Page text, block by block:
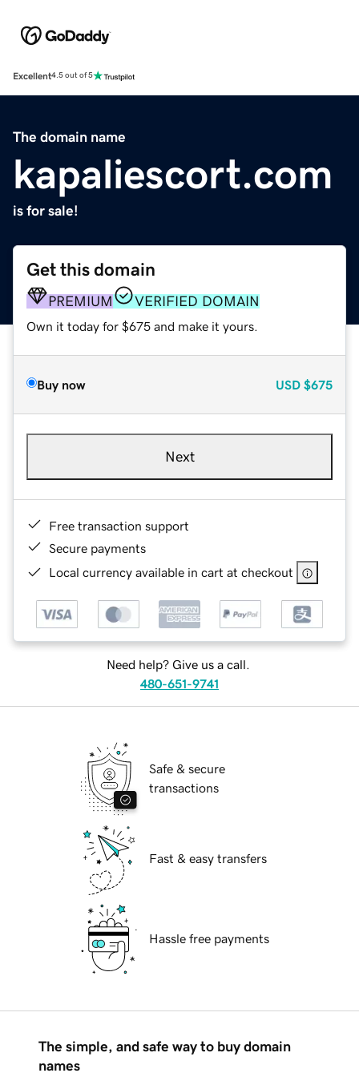
Excellent4.5 out of 5
The domain name
kapaliescort.com
is for sale!
Get this domain
PREMIUM VERIFIED DOMAIN
Own it today for $675 and make it yours.
Buy now USD $675
Next
Free transaction support
Secure payments
Local currency available in cart at checkout
Need help? Give us a call.
480-651-9741
Safe & secure
transactions
Fast & easy transfers
Hassle free payments
The simple, and safe way to buy domain
names